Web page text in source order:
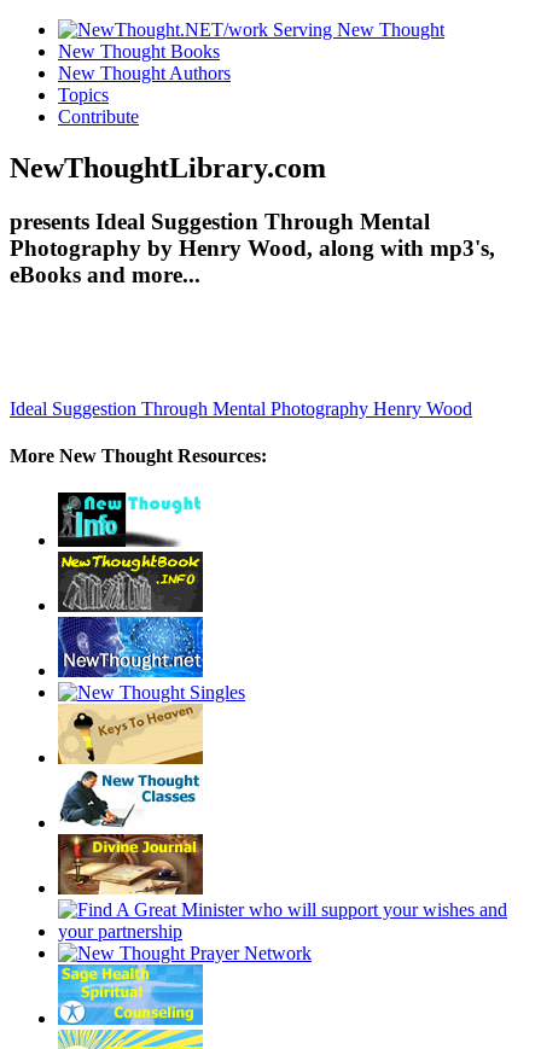
New Thought Books
New Thought Authors
Topics
Contribute
NewThoughtLibrary.com
presents Ideal Suggestion Through Mental
Photography by Henry Wood, along with mp3's,
eBooks and more...
Ideal Suggestion Through Mental Photography Henry Wood
More New Thought Resources: